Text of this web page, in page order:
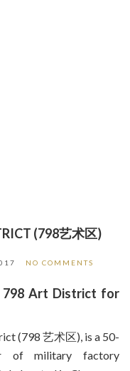
(798艺术区)
NO COMMENTS
798 Art District for
(798 艺术区), is a 50-
of military factory